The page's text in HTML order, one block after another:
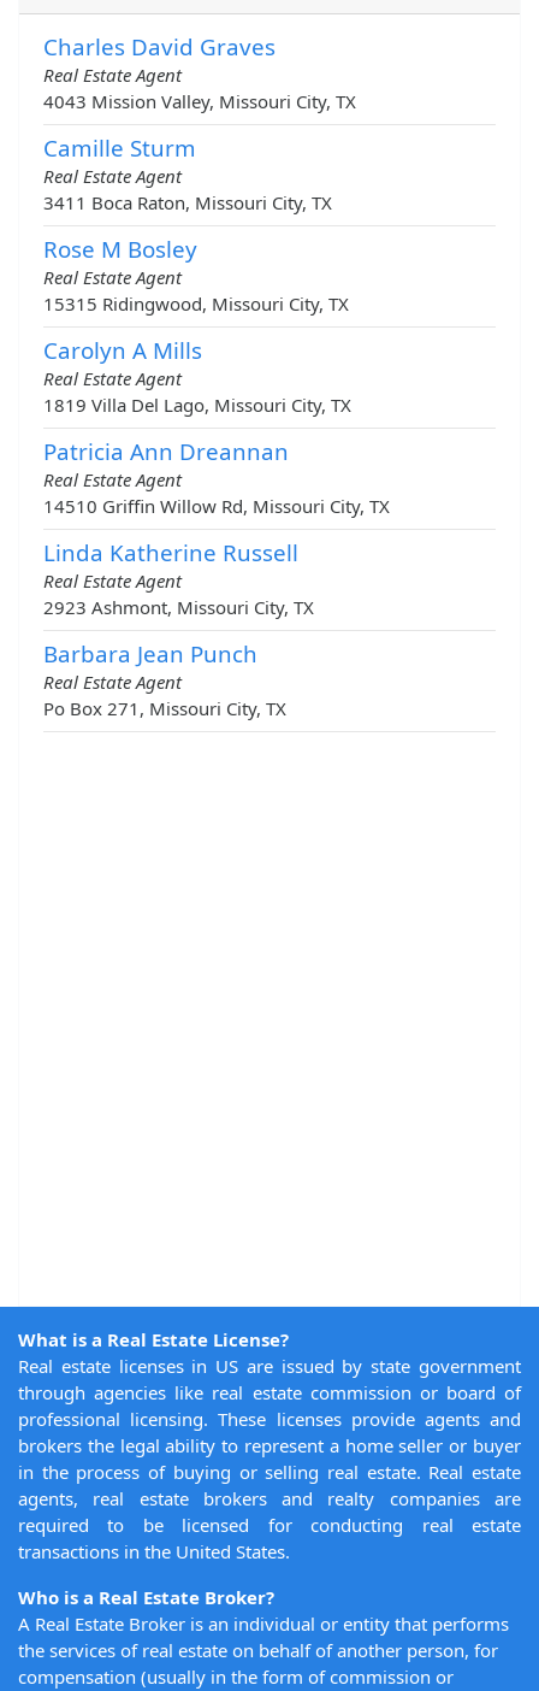
Charles David Graves
Real Estate Agent
4043 Mission Valley, Missouri City, TX
Camille Sturm
Real Estate Agent
3411 Boca Raton, Missouri City, TX
Rose M Bosley
Real Estate Agent
15315 Ridingwood, Missouri City, TX
Carolyn A Mills
Real Estate Agent
1819 Villa Del Lago, Missouri City, TX
Patricia Ann Dreannan
Real Estate Agent
14510 Griffin Willow Rd, Missouri City, TX
Linda Katherine Russell
Real Estate Agent
2923 Ashmont, Missouri City, TX
Barbara Jean Punch
Real Estate Agent
Po Box 271, Missouri City, TX
What is a Real Estate License?
Real estate licenses in US are issued by state government
through agencies like real estate commission or board of
professional licensing. These licenses provide agents and
brokers the legal ability to represent a home seller or buyer
in the process of buying or selling real estate. Real estate
agents, real estate brokers and realty companies are
required to be licensed for conducting real estate
transactions in the United States.
Who is a Real Estate Broker?
A Real Estate Broker is an individual or entity that performs
the services of real estate on behalf of another person, for
compensation (usually in the form of commission or